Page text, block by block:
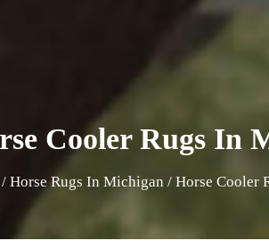
Cooler Rugs In
/ Horse Rugs In Michigan / Horse Cooler